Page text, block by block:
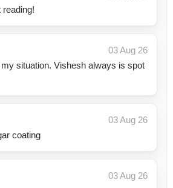
03 Aug 26
situation. Vishesh always is spot
03 Aug 26
coating
03 Aug 26